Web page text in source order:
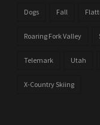
Dogs Fall
Roaring Fork Valley
Telemark Utah
X-Country Skiing